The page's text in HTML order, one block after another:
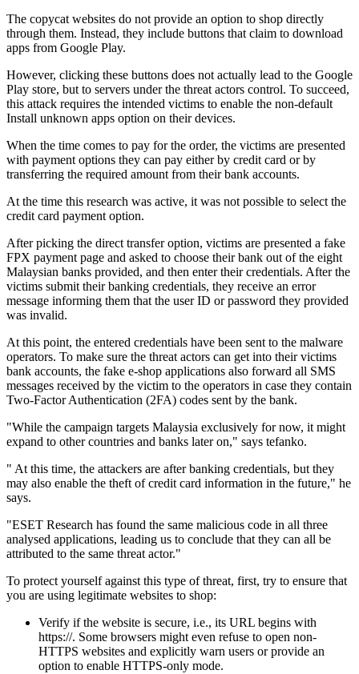
The copycat websites do not provide an option to shop directly
through them. Instead, they include buttons that claim to download
apps from Google Play.
However, clicking these buttons does not actually lead to the Google
Play store, but to servers under the threat actors control. To succeed,
this attack requires the intended victims to enable the non-default
Install unknown apps option on their devices.
When the time comes to pay for the order, the victims are presented
with payment options they can pay either by credit card or by
transferring the required amount from their bank accounts.
At the time this research was active, it was not possible to select the
credit card payment option.
After picking the direct transfer option, victims are presented a fake
FPX payment page and asked to choose their bank out of the eight
Malaysian banks provided, and then enter their credentials. After the
victims submit their banking credentials, they receive an error
message informing them that the user ID or password they provided
was invalid.
At this point, the entered credentials have been sent to the malware
operators. To make sure the threat actors can get into their victims
bank accounts, the fake e-shop applications also forward all SMS
messages received by the victim to the operators in case they contain
Two-Factor Authentication (2FA) codes sent by the bank.
"While the campaign targets Malaysia exclusively for now, it might
expand to other countries and banks later on," says tefanko.
" At this time, the attackers are after banking credentials, but they
may also enable the theft of credit card information in the future," he
says.
"ESET Research has found the same malicious code in all three
analysed applications, leading us to conclude that they can all be
attributed to the same threat actor."
To protect yourself against this type of threat, first, try to ensure that
you are using legitimate websites to shop:
Verify if the website is secure, i.e., its URL begins with
https://. Some browsers might even refuse to open non-
HTTPS websites and explicitly warn users or provide an
option to enable HTTPS-only mode.